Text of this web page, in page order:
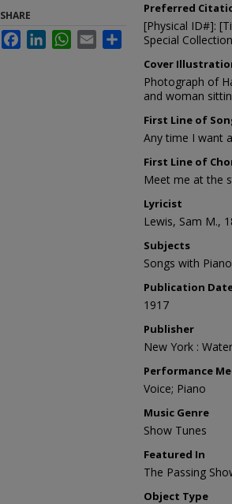
Preferred
[Physical ID#]:
Special
Cover
Photograph of
and woman
First Line of
Any time I want
First Line of
Meet me at the
Lyricist
Lewis, Sam M.,
Subjects
Songs with Piano
Publication
1917
Publisher
New York :
Performance
Voice; Piano
Music Genre
Show Tunes
Featured In
The Passing
Object Type
SHARE
FacebookLinkedInWhatsApp
Email Share